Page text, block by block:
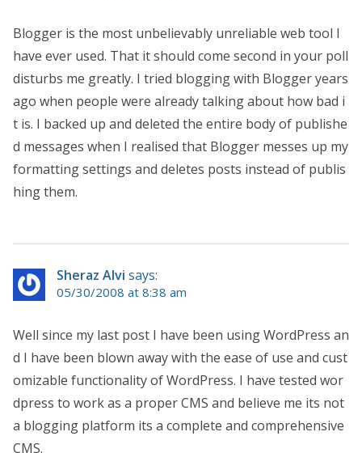
Blogger is the most unbelievably unreliable web tool I
have ever used. That it should come second in your poll
disturbs me greatly. I tried blogging with Blogger years
ago when people were already talking about how bad i
t is. I backed up and deleted the entire body of publishe
d messages when I realised that Blogger messes up my
formatting settings and deletes posts instead of publis
hing them.
Sheraz Alvi says:
05/30/2008 at 8:38 am
Well since my last post I have been using WordPress an
d I have been blown away with the ease of use and cust
omizable functionality of WordPress. I have tested wor
dpress to work as a proper CMS and believe me its not
a blogging platform its a complete and comprehensive
CMS.